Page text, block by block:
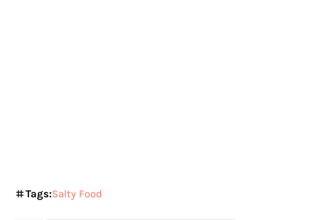
Tags:Salty Food